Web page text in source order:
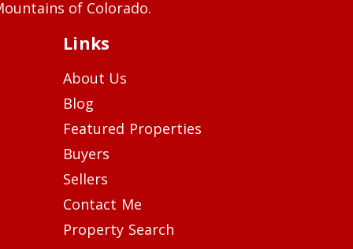
of Colorado.
Links
About Us
Blog
Featured Properties
Buyers
Sellers
Contact Me
Property Search